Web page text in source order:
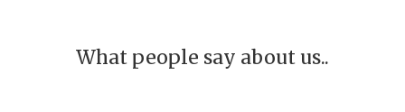
What people say about us..